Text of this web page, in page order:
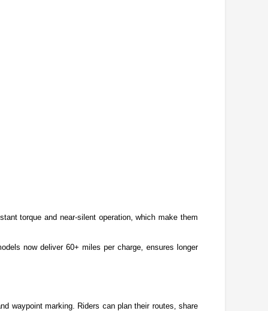
torque and near-silent operation, which make them
now deliver 60+ miles per charge, ensures longer
waypoint marking. Riders can plan their routes, share